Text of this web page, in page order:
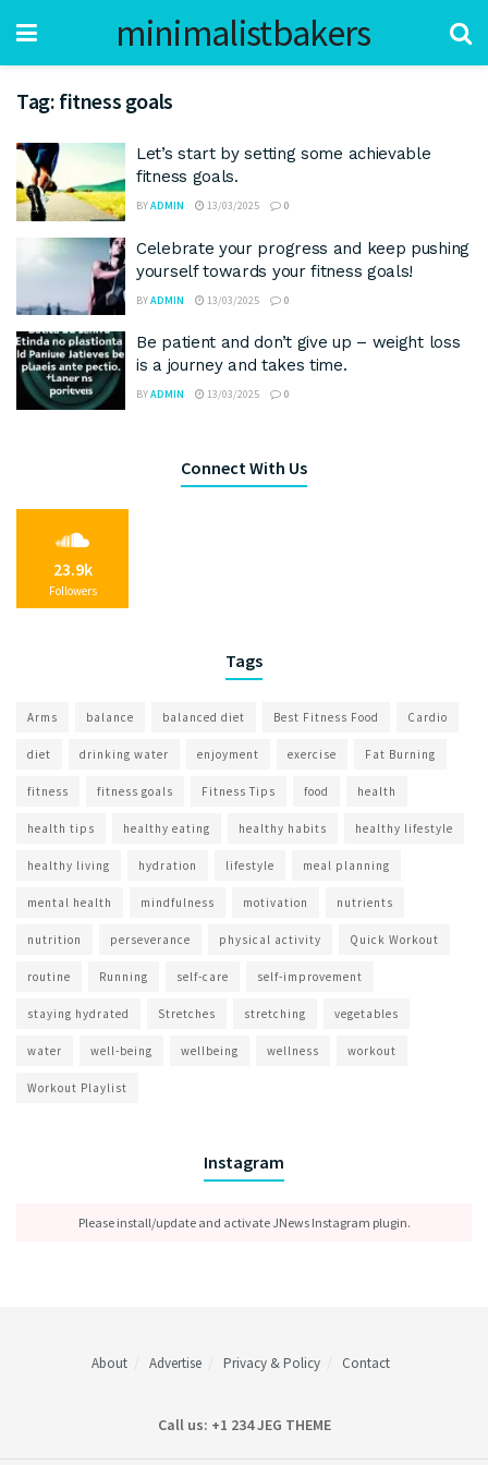
minimalistbakers
Tag: fitness goals
Let’s start by setting some achievable
fitness goals.
BYADMIN 13/03/2025 0
Celebrate your progress and keep pushing
yourself towards your fitness goals!
BYADMIN 13/03/2025 0
Be patient and don’t give up – weight loss
is a journey and takes time.
BYADMIN 13/03/2025 0
Connect With Us
23.9k
Followers
Tags
Arms balance balanced diet Best Fitness Food Cardio
diet drinking water enjoyment exercise Fat Burning
fitness fitness goals Fitness Tips food health
health tips healthy eating healthy habits healthy lifestyle
healthy living hydration lifestyle meal planning
mental health mindfulness motivation nutrients
nutrition perseverance physical activity Quick Workout
routine Running self-care self-improvement
staying hydrated Stretches stretching vegetables
water well-being wellbeing wellness workout
Workout Playlist
Instagram
Please install/update and activate JNews Instagram plugin.
About Advertise Privacy & Policy Contact
Call us: +1 234 JEG THEME